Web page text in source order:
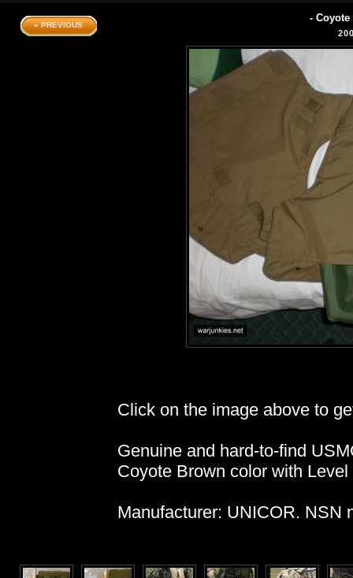
« PREVIOUS
- Coyote
Click on the image above to
Genuine and hard-to-find
Coyote Brown color with Level
Manufacturer: UNICOR. NSN